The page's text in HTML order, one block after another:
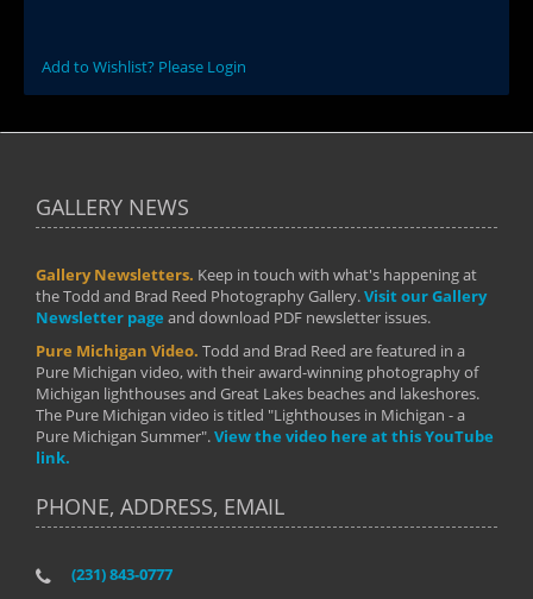
Add to Wishlist? Please Login
GALLERY NEWS
Gallery Newsletters. Keep in touch with what's happening at
the Todd and Brad Reed Photography Gallery.Visit our Gallery
Newsletter page and download PDF newsletter issues.
Pure Michigan Video. Todd and Brad Reed are featured in a
Pure Michigan video, with their award-winning photography of
Michigan lighthouses and Great Lakes beaches and lakeshores.
The Pure Michigan video is titled "Lighthouses in Michigan - a
Pure Michigan Summer".View the video here at this YouTube
link.
PHONE, ADDRESS, EMAIL
(231) 843-0777